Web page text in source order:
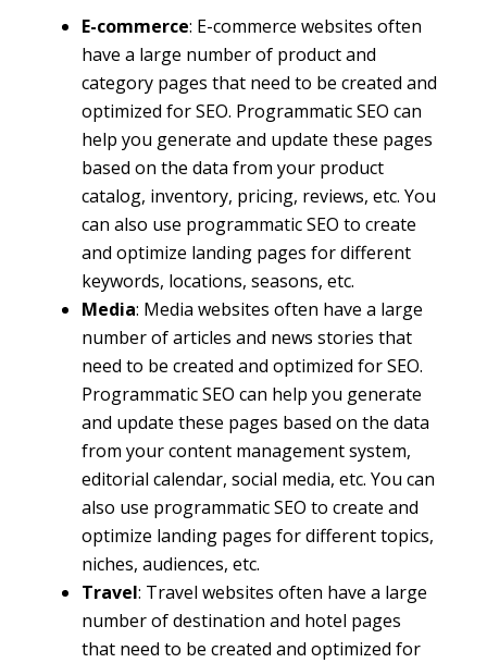
E-commerce: E-commerce websites often
have a large number of product and
category pages that need to be created and
optimized for SEO. Programmatic SEO can
help you generate and update these pages
based on the data from your product
catalog, inventory, pricing, reviews, etc. You
can also use programmatic SEO to create
and optimize landing pages for different
keywords, locations, seasons, etc.
Media: Media websites often have a large
number of articles and news stories that
need to be created and optimized for SEO.
Programmatic SEO can help you generate
and update these pages based on the data
from your content management system,
editorial calendar, social media, etc. You can
also use programmatic SEO to create and
optimize landing pages for different topics,
niches, audiences, etc.
Travel: Travel websites often have a large
number of destination and hotel pages
that need to be created and optimized for